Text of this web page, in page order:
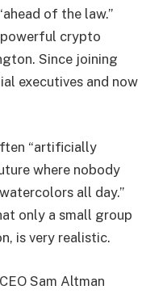
of the law.”
powerful crypto
Since joining
executives and now
“artificially
where nobody
all day.”
only a small group
is very realistic.
Sam Altman